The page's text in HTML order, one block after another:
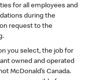
for all employees and
during the
request to the
you select, the job for
owned and operated
McDonald’s Canada.